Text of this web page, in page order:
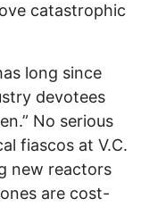
catastrophic
long since
devotees
No serious
fiascos at V.C.
new reactors
are cost-